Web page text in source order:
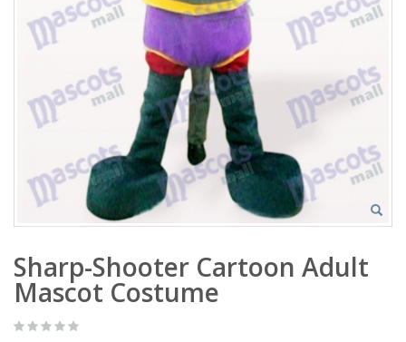
Sharp-Shooter Cartoon Adult
Mascot Costume